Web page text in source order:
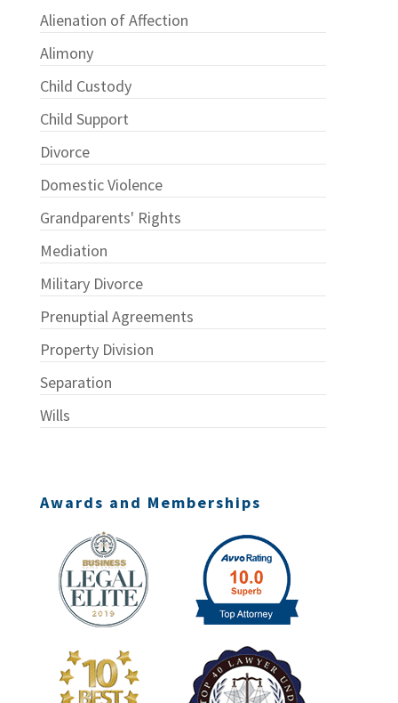
Alienation of Affection
Alimony
Child Custody
Child Support
Divorce
Domestic Violence
Grandparents' Rights
Mediation
Military Divorce
Prenuptial Agreements
Property Division
Separation
Wills
Awards and Memberships